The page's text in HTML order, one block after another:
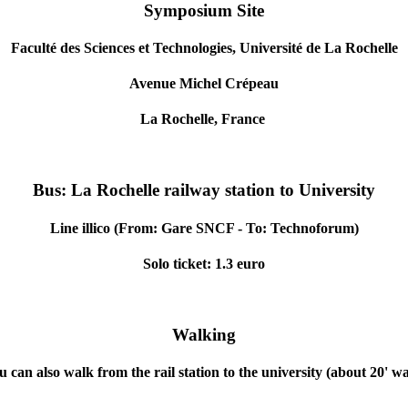
Symposium Site
Faculté des Sciences et Technologies, Université de La Rochelle
Avenue Michel Crépeau
La Rochelle, France
Bus: La Rochelle railway station to University
Line illico (From: Gare SNCF - To: Technoforum)
Solo ticket: 1.3 euro
Walking
can also walk from the rail station to the university (about 20'